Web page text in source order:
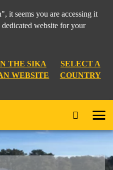
it seems you are accessing it
website for your
THE SIKA
WEBSITE
SELECT A
COUNTRY